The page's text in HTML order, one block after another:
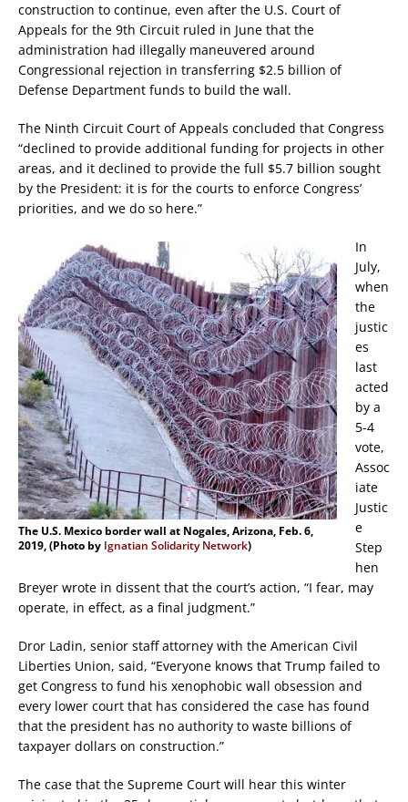
construction to continue, even after the U.S. Court of
Appeals for the 9th Circuit ruled in June that the
administration had illegally maneuvered around
Congressional rejection in transferring $2.5 billion of
Defense Department funds to build the wall.
The Ninth Circuit Court of Appeals concluded that Congress
“declined to provide additional funding for projects in other
areas, and it declined to provide the full $5.7 billion sought
by the President: it is for the courts to enforce Congress’
priorities, and we do so here.”
The U.S. Mexico border wall at Nogales, Arizona, Feb. 6,
2019, (Photo by Ignatian Solidarity Network)
In
July,
when
the
justic
es
last
acted
by a
5-4
vote,
Assoc
iate
Justic
e
Step
hen
Breyer wrote in dissent that the court’s action, “I fear, may
operate, in effect, as a final judgment.”
Dror Ladin, senior staff attorney with the American Civil
Liberties Union, said, “Everyone knows that Trump failed to
get Congress to fund his xenophobic wall obsession and
every lower court that has considered the case has found
that the president has no authority to waste billions of
taxpayer dollars on construction.”
The case that the Supreme Court will hear this winter